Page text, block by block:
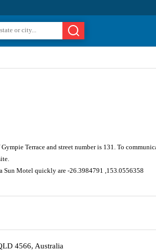
Terrace and street number is 131. To
Sun Motel quickly are -26.3984791 ,153.0556358
4566, Australia